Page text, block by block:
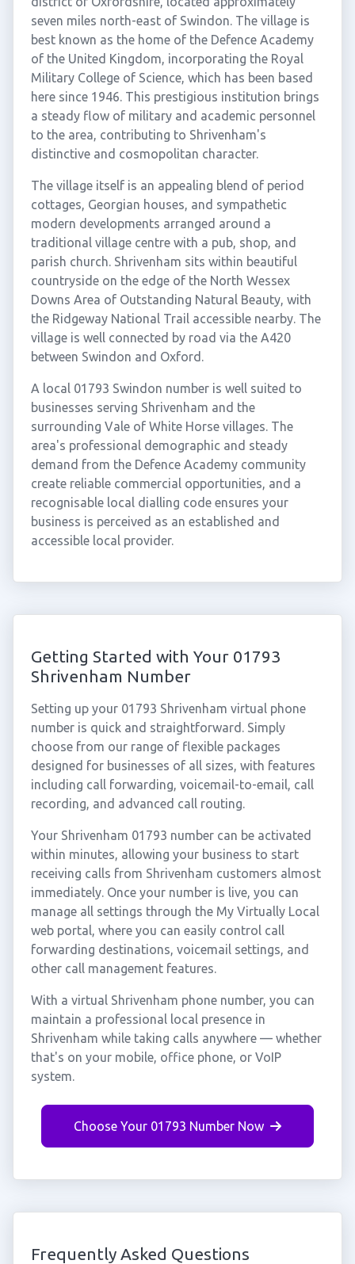
seven miles north-east of Swindon. The village is
best known as the home of the Defence Academy
of the United Kingdom, incorporating the Royal
Military College of Science, which has been based
here since 1946. This prestigious institution brings
a steady flow of military and academic personnel
to the area, contributing to Shrivenham's
distinctive and cosmopolitan character.
The village itself is an appealing blend of period
cottages, Georgian houses, and sympathetic
modern developments arranged around a
traditional village centre with a pub, shop, and
parish church. Shrivenham sits within beautiful
countryside on the edge of the North Wessex
Downs Area of Outstanding Natural Beauty, with
the Ridgeway National Trail accessible nearby. The
village is well connected by road via the A420
between Swindon and Oxford.
A local 01793 Swindon number is well suited to
businesses serving Shrivenham and the
surrounding Vale of White Horse villages. The
area's professional demographic and steady
demand from the Defence Academy community
create reliable commercial opportunities, and a
recognisable local dialling code ensures your
business is perceived as an established and
accessible local provider.
Getting Started with Your 01793
Shrivenham Number
Setting up your 01793 Shrivenham virtual phone
number is quick and straightforward. Simply
choose from our range of flexible packages
designed for businesses of all sizes, with features
including call forwarding, voicemail-to-email, call
recording, and advanced call routing.
Your Shrivenham 01793 number can be activated
within minutes, allowing your business to start
receiving calls from Shrivenham customers almost
immediately. Once your number is live, you can
manage all settings through the My Virtually Local
web portal, where you can easily control call
forwarding destinations, voicemail settings, and
other call management features.
With a virtual Shrivenham phone number, you can
maintain a professional local presence in
Shrivenham while taking calls anywhere — whether
that's on your mobile, office phone, or VoIP
system.
Choose Your 01793 Number Now
Frequently Asked Questions